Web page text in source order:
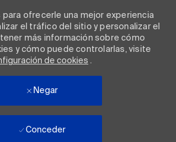
ofrecerle una mejor experiencia
el tráfico del sitio y personalizar el
más información sobre cómo
y cómo puede controlarlas, visite
de cookies .
Negar
Conceder